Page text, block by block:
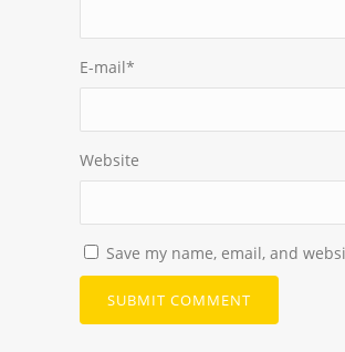
E-mail*
Website
Save my name, email, and